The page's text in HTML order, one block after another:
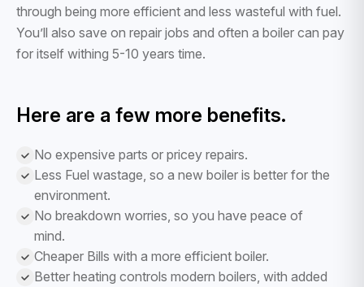
through being more efficient and less wasteful with fuel.
You’ll also save on repair jobs and often a boiler can pay
for itself withing 5-10 years time.
Here are a few more benefits.
No expensive parts or pricey repairs.
Less Fuel wastage, so a new boiler is better for the
environment.
No breakdown worries, so you have peace of
mind.
Cheaper Bills with a more efficient boiler.
Better heating controls modern boilers, with added